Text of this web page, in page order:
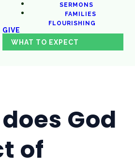
SERMONS
FAMILIES
FLOURISHING
GIVE
WHAT TO EXPECT
God
of